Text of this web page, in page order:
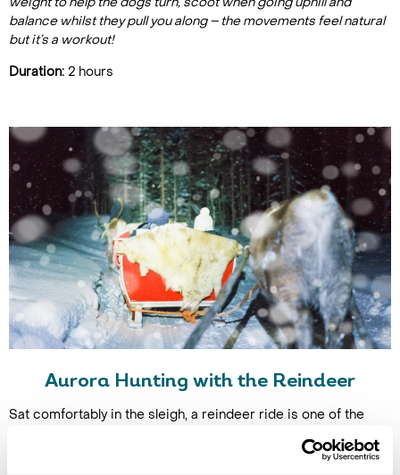
balance whilst they pull you along – the movements feel natural
but it’s a workout!
Duration: 2 hours
Aurora Hunting with the Reindeer
Sat comfortably in the sleigh, a reindeer ride is one of the
also counting as an epic experience. Reindeer are herd